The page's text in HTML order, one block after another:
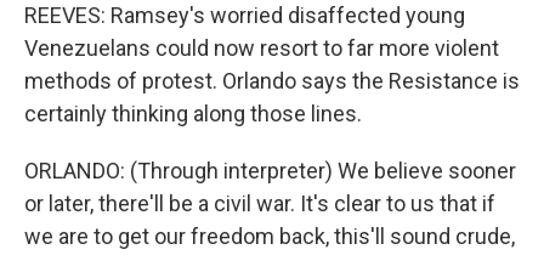
REEVES: Ramsey's worried disaffected young
Venezuelans could now resort to far more violent
methods of protest. Orlando says the Resistance is
certainly thinking along those lines.
ORLANDO: (Through interpreter) We believe sooner
or later, there'll be a civil war. It's clear to us that if
we are to get our freedom back, this'll sound crude,